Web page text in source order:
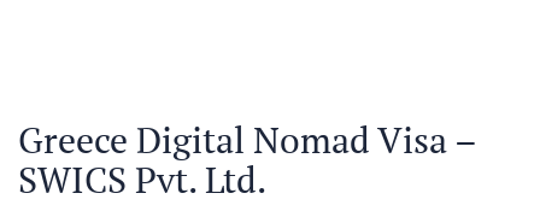
Greece Digital Nomad Visa –
SWICS Pvt. Ltd.